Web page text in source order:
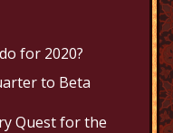
for 2020?
to Beta
Quest for the